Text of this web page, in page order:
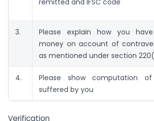
3.
Please explain how you
money on account of
as mentioned under section
4.
Please show computation
suffered by you
Verification